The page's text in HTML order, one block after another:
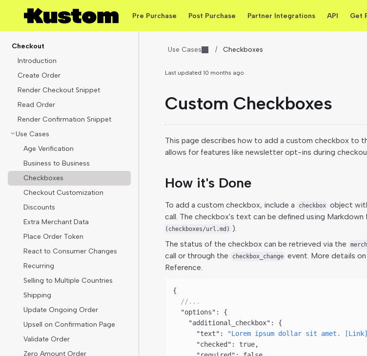
Pre Purchase Post Purchase Partner Integrations API Get
Checkout
Introduction
Create Order
Render Checkout Snippet
Read Order
Render Confirmation Snippet
Use Cases
Age Verification
Business to Business
Checkboxes
Checkout Customization
Discounts
Extra Merchant Data
Place Order Token
React to Consumer Changes
Recurring
Selling to Multiple Countries
Shipping
Update Ongoing Order
Upsell on Confirmation Page
Validate Order
Zero Amount Order
Use Cases / Checkboxes
Last updated 10 months ago
Custom Checkboxes
This page describes how to add a custom checkbox to
allows for features like newsletter opt-ins during
How it's Done
To add a custom checkbox, include a checkbox object
call. The checkbox's text can be defined using
(checkboxes/url.md) ).
The status of the checkbox can be retrieved via the
call or through the
checkbox_change event. More details
Reference.
{
  //...
  "options"
: {
    "additional_checkbox"
: {
      "text"
: "Lorem ipsum dollar sit amet.
      "checked"
: true,